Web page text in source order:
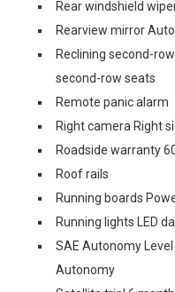
Rear windshield
Rearview mirror
Reclining second-
second-row seats
Remote panic alarm
Right camera Right
Roadside warranty
Roof rails
Running boards
Running lights LED
SAE Autonomy
Autonomy